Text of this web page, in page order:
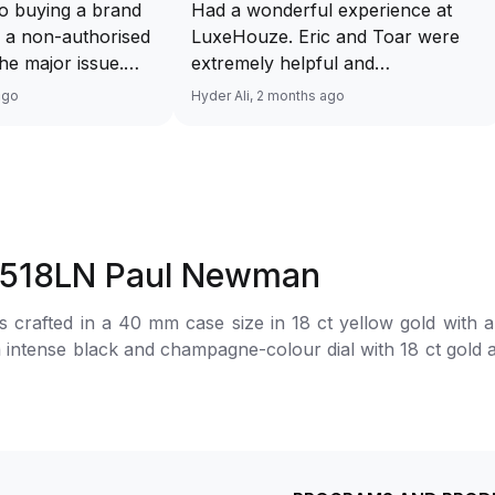
buying a brand
non-authorised
major issue.
and
brands obviously
watches from
with
Had a wonderful experience at
LuxeHouze. Eric and Toar were
extremely helpful and
knowledgeable, making the whole
with the description above yaah…
Hyder Ali, 2 months ago
Paul Newman
crafted in a 40 mm case size in 18 ct yellow gold
black and champagne-colour dial with 18 ct
spray-coated chronograph counters. The automatic